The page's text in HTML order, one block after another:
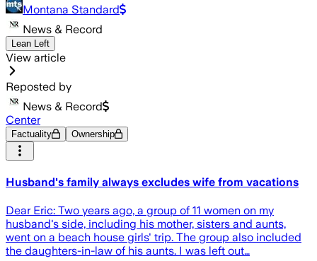
Montana Standard
News & Record
Lean Left
View article
Reposted by
News & Record
Center
Factuality Ownership
Husband's family always excludes wife from vacations
Dear Eric: Two years ago, a group of 11 women on my
husband's side, including his mother, sisters and aunts,
went on a beach house girls' trip. The group also included
the daughters-in-law of his aunts. I was left out…